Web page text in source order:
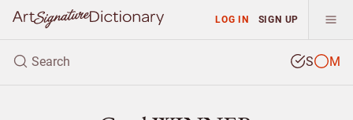
LOG IN SIGN UP
S M